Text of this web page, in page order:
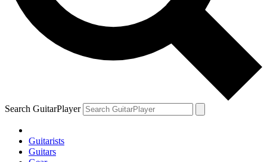
Search GuitarPlayer
Guitarists
Guitars